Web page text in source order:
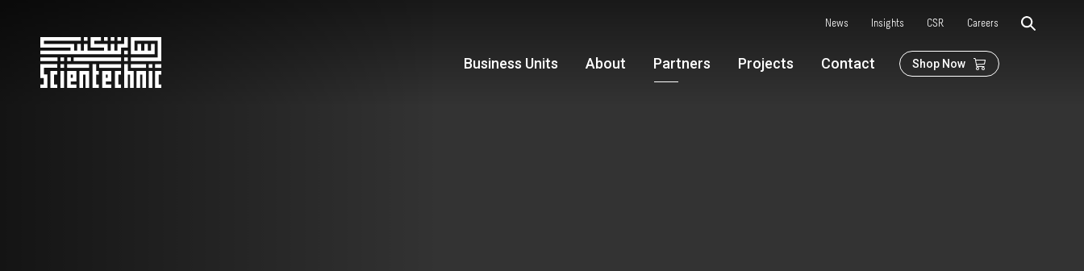
News Insights CSR Careers
Business Units About Partners Projects Contact Shop Now